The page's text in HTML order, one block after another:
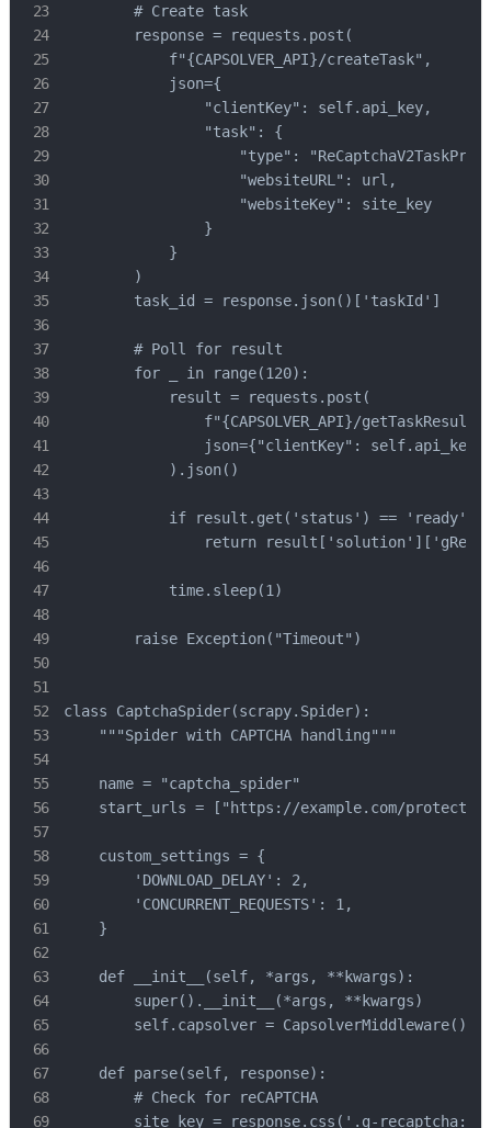
        # Create task
        response = requests.post(
            f"{CAPSOLVER_API}/createTask",
            json={
                "clientKey": self.api_key,
                "task": {
"type":
                    "websiteURL": url,
                    "websiteKey": site_key
                }
            }
        )
        task_id = response.json()['taskId']
        # Poll for result
        for _ in range(120):
            result = requests.post(
f"{CAPSOLVER_API}/
json={"clientKey": self.api_key,
            ).json()
            if result.get('status') == 'ready':
return
            time.sleep(1)
        raise Exception("Timeout")
class CaptchaSpider(scrapy.Spider):
    """Spider with CAPTCHA handling"""
    name = "captcha_spider"
start_urls = ["https://example.com/
    custom_settings = {
        'DOWNLOAD_DELAY': 2,
        'CONCURRENT_REQUESTS': 1,
    }
    def __init__(self, *args, **kwargs):
        super().__init__(*args, **kwargs)
        self.capsolver = CapsolverMiddleware()
    def parse(self, response):
        # Check for reCAPTCHA
site_key = response.css('.g-